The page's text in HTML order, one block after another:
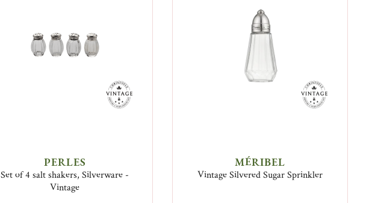
PERLES
Set of 4 salt shakers, Silverware -
Vintage
MÉRIBEL
Vintage Silvered Sugar Sprinkler